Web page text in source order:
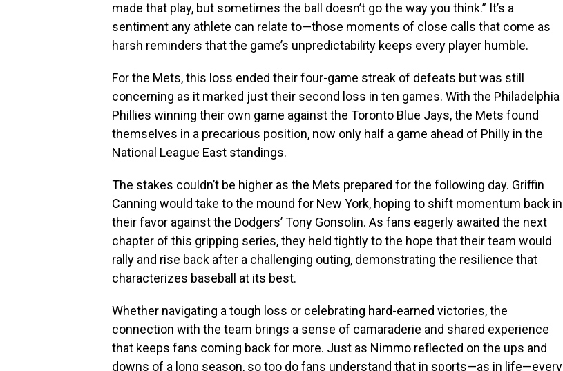
made that play, but sometimes the ball doesn’t go the way you think.” It’s a
sentiment any athlete can relate to—those moments of close calls that come as
harsh reminders that the game’s unpredictability keeps every player humble.
For the Mets, this loss ended their four-game streak of defeats but was still
concerning as it marked just their second loss in ten games. With the Philadelphia
Phillies winning their own game against the Toronto Blue Jays, the Mets found
themselves in a precarious position, now only half a game ahead of Philly in the
National League East standings.
The stakes couldn’t be higher as the Mets prepared for the following day. Griffin
Canning would take to the mound for New York, hoping to shift momentum back in
their favor against the Dodgers’ Tony Gonsolin. As fans eagerly awaited the next
chapter of this gripping series, they held tightly to the hope that their team would
rally and rise back after a challenging outing, demonstrating the resilience that
characterizes baseball at its best.
Whether navigating a tough loss or celebrating hard-earned victories, the
connection with the team brings a sense of camaraderie and shared experience
that keeps fans coming back for more. Just as Nimmo reflected on the ups and
downs of a long season, so too do fans understand that in sports—as in life—every